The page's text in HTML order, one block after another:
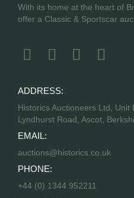
With its home at the heart of
offer a Classic & Sportscar
ADDRESS:
Historics Auctioneers Ltd, Unit
Lyndhurst Road, Ascot,
EMAIL:
auctions@historics.co.uk
PHONE:
+44 (0) 1344 952211